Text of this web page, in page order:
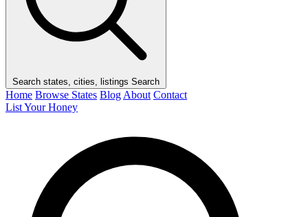
Search states, cities, listings Search
Home Browse States Blog About Contact
List Your Honey